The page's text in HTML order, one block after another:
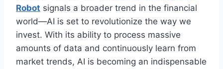
Robot signals a broader trend in the financial
world—AI is set to revolutionize the way we
invest. With its ability to process massive
amounts of data and continuously learn from
market trends, AI is becoming an indispensable